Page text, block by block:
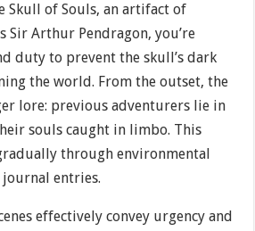
Skull of Souls, an artifact of
Sir Arthur Pendragon, you’re
duty to prevent the skull’s dark
the world. From the outset, the
lore: previous adventurers lie in
souls caught in limbo. This
through environmental
journal entries.
effectively convey urgency and